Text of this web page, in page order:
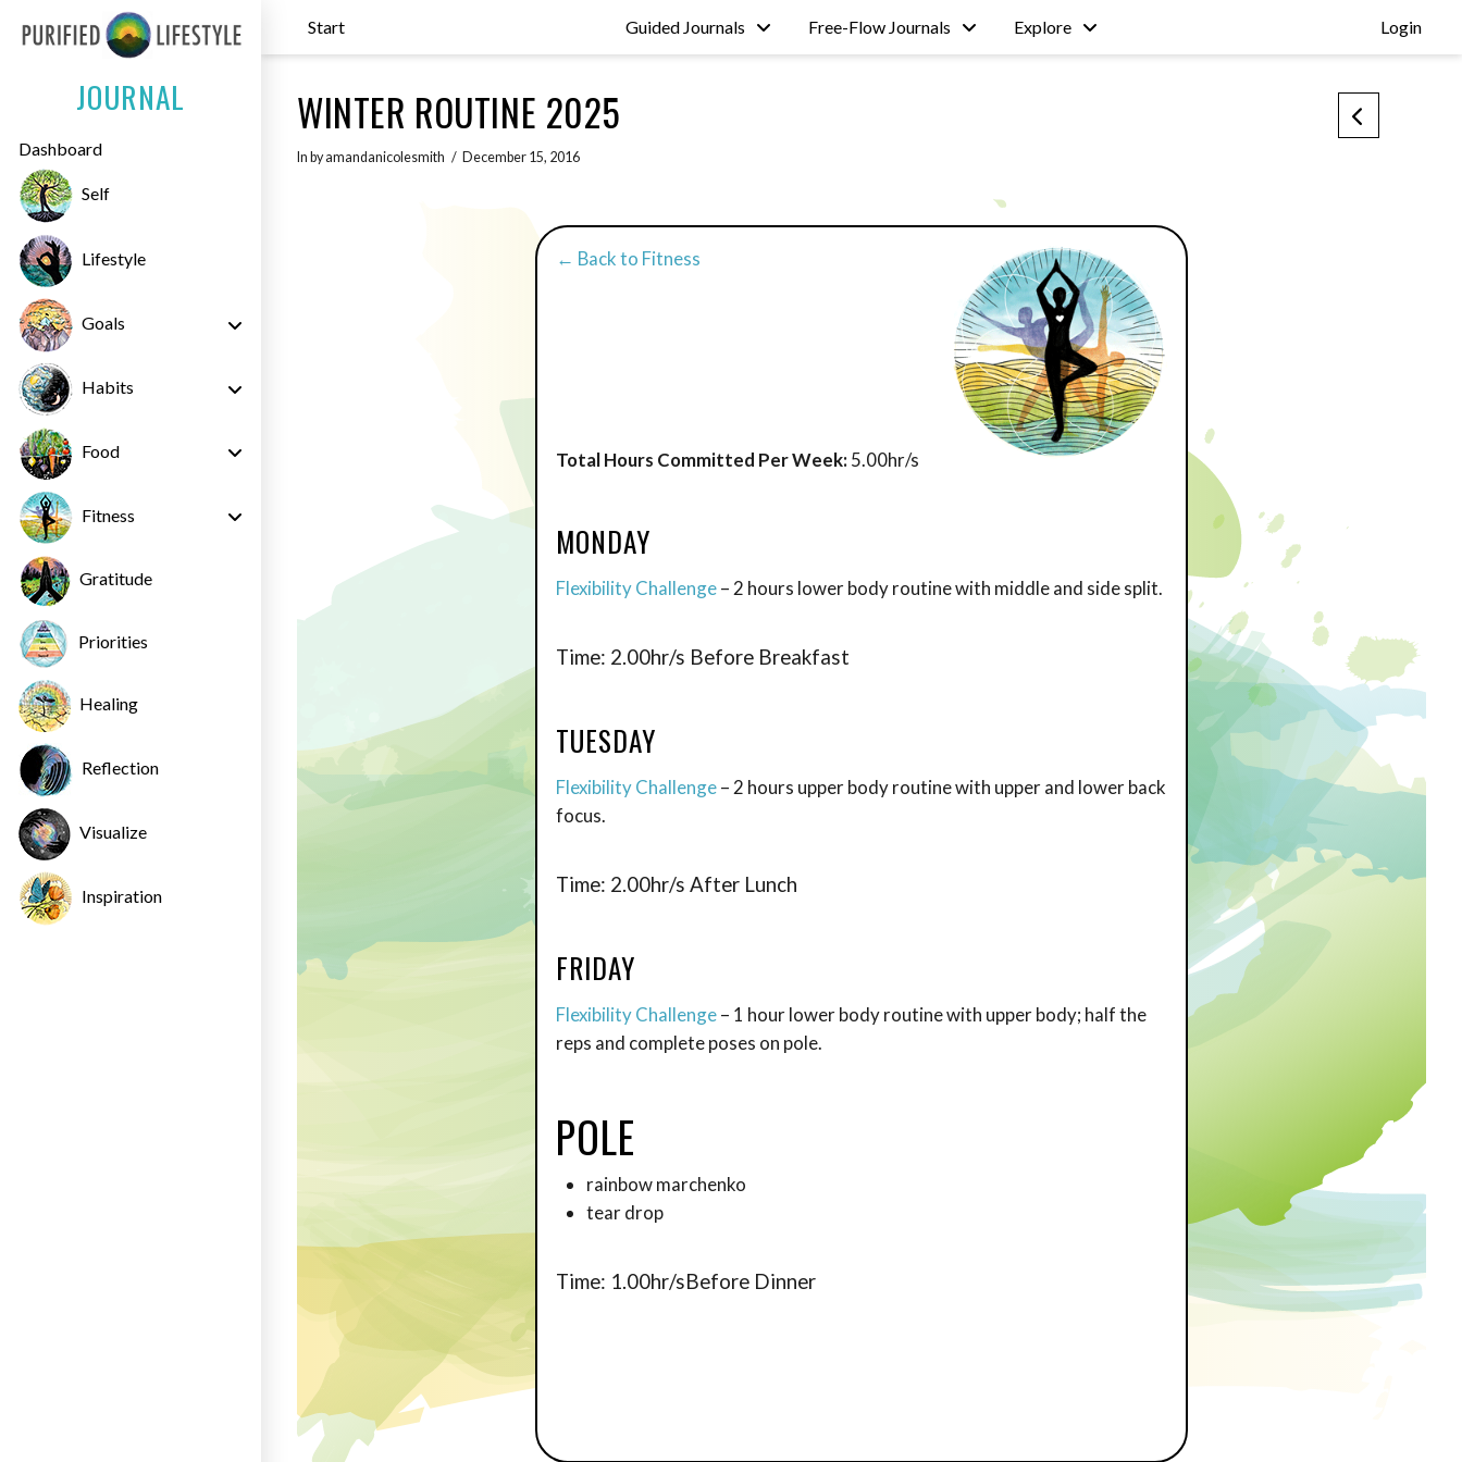
Start Guided Journals Free-Flow Journals Explore Login
JOURNAL
Dashboard
Self
Lifestyle
Goals
Habits
Food
Fitness
Gratitude
Priorities
Healing
Reflection
Visualize
Inspiration
WINTER ROUTINE 2025
In by amandanicolesmith December 15, 2016
← Back to Fitness
Total Hours Committed Per Week: 5.00hr/s
MONDAY
Flexibility Challenge– 2 hours lower body routine with middle and side split.
Time: 2.00hr/s Before Breakfast
TUESDAY
Flexibility Challenge– 2 hours upper body routine with upper and lower back
focus.
Time: 2.00hr/s After Lunch
FRIDAY
Flexibility Challenge– 1 hour lower body routine with upper body; half the
reps and complete poses on pole.
POLE
rainbow marchenko
tear drop
Time: 1.00hr/sBefore Dinner